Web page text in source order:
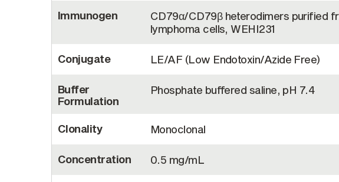
Immunogen CD79α/CD79β heterodimers purified
lymphoma cells, WEHI231
Conjugate LE/AF (Low Endotoxin/Azide Free)
Buffer
Formulation
Phosphate buffered saline, pH 7.4
Clonality Monoclonal
Concentration 0.5 mg/mL